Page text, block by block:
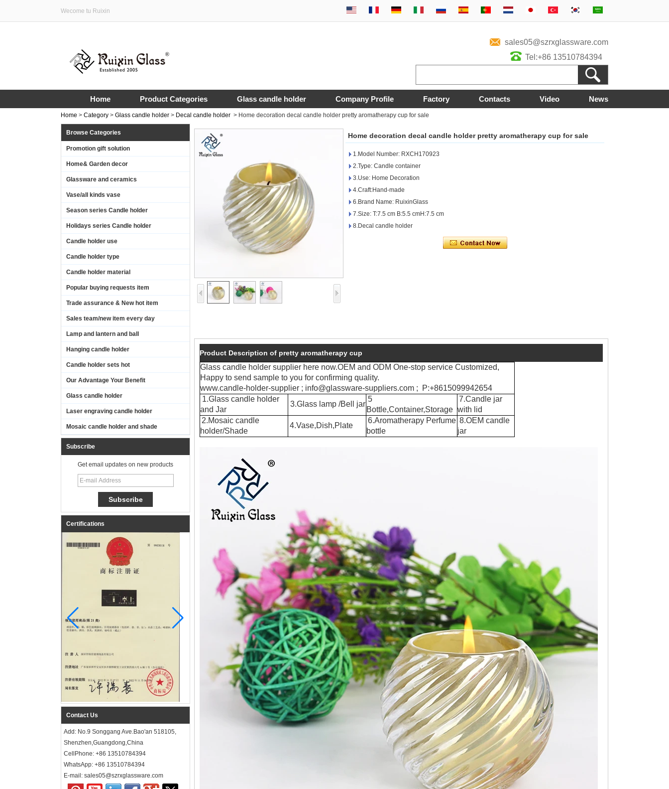
Wecome tu Ruixin
sales05@szrxglassware.com
Tel:+86 13510784394
Home Product Categories Glass candle holder Company Profile Factory Contacts Video News
Home > Category > Glass candle holder > Decal candle holder > Home decoration decal candle holder pretty aromatherapy cup for sale
Browse Categories
Promotion gift solution
Home& Garden decor
Glassware and ceramics
Vase/all kinds vase
Season series Candle holder
Holidays series Candle holder
Candle holder use
Candle holder type
Candle holder material
Popular buying requests item
Trade assurance & New hot item
Sales team/new item every day
Lamp and lantern and ball
Hanging candle holder
Candle holder sets hot
Our Advantage Your Benefit
Glass candle holder
Laser engraving candle holder
Mosaic candle holder and shade
Subscribe
Get email updates on new products
Certifications
Contact Us
Add: No.9 Songgang Ave.Bao'an 518105,
Shenzhen,Guangdong,China
CellPhone: +86 13510784394
WhatsApp: +86 13510784394
E-mail: sales05@szrxglassware.com‍
Home decoration decal candle holder pretty aromatherapy cup for sale
1.Model Number: RXCH170923
2.Type: Candle container
3.Use: Home Decoration
4.Craft:Hand-made
6.Brand Name: RuixinGlass
7.Size: T:7.5 cm B:5.5 cmH:7.5 cm
8.Decal candle holder
Product Description of pretty aromatherapy cup
Glass candle holder supplier here now.OEM and ODM One-stop service Customized,
Happy to send sample to you for confirming quality.
www.candle-holder-supplier ; info@glassware-suppliers.com ; P:+8615099942654
1.Glass candle holder
and Jar
3.Glass lamp /Bell jar
5
Bottle,Container,Storage
7.Candle jar
with lid
2.Mosaic candle
holder/Shade
4.Vase,Dish,Plate
6.Aromatherapy Perfume
bottle
8.OEM candle
jar